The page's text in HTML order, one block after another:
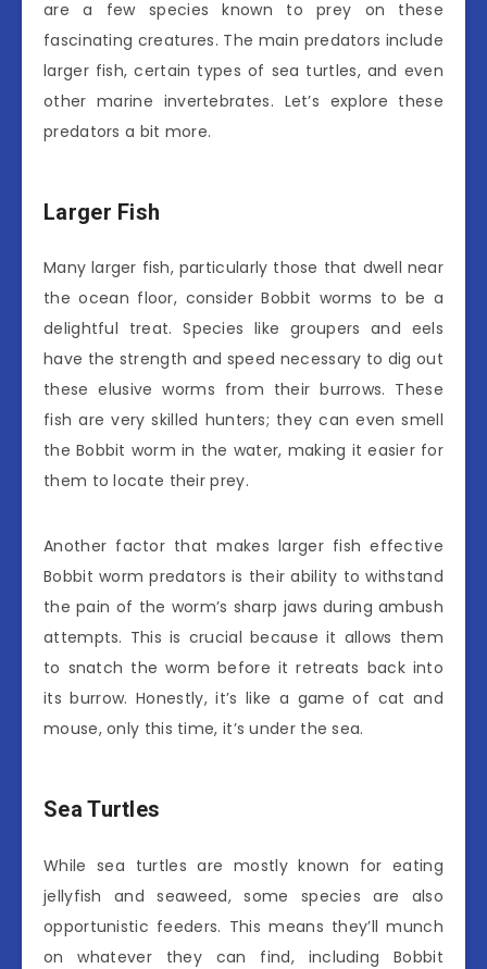
are a few species known to prey on these
fascinating creatures. The main predators include
larger fish, certain types of sea turtles, and even
other marine invertebrates. Let’s explore these
predators a bit more.
Larger Fish
Many larger fish, particularly those that dwell near
the ocean floor, consider Bobbit worms to be a
delightful treat. Species like groupers and eels
have the strength and speed necessary to dig out
these elusive worms from their burrows. These
fish are very skilled hunters; they can even smell
the Bobbit worm in the water, making it easier for
them to locate their prey.
Another factor that makes larger fish effective
Bobbit worm predators is their ability to withstand
the pain of the worm’s sharp jaws during ambush
attempts. This is crucial because it allows them
to snatch the worm before it retreats back into
its burrow. Honestly, it’s like a game of cat and
mouse, only this time, it’s under the sea.
Sea Turtles
While sea turtles are mostly known for eating
jellyfish and seaweed, some species are also
opportunistic feeders. This means they’ll munch
on whatever they can find, including Bobbit